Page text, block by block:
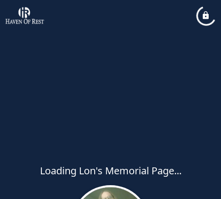
Loading Lon's Memorial Page...